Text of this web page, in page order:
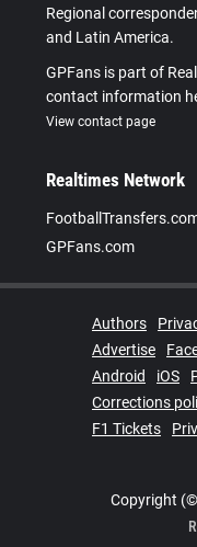
Regional
and Latin America.
GPFans is part of
contact information
View contact page
Realtimes Network
GPFans.com
Authors
Advertise
Android
iOS
Corrections
F1 Tickets
Copyright